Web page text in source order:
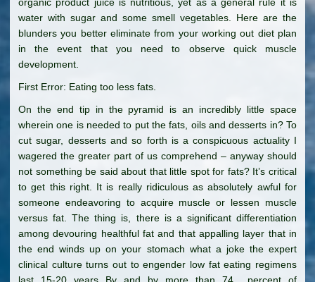
water with sugar and some smell vegetables. Here are the
blunders you better eliminate from your working out diet plan
in the event that you need to observe quick muscle
development.
First Error: Eating too less fats.
On the end tip in the pyramid is an incredibly little space
wherein one is needed to put the fats, oils and desserts in? To
cut sugar, desserts and so forth is a conspicuous actuality I
wagered the greater part of us comprehend – anyway should
not something be said about that little spot for fats? It’s critical
to get this right. It is really ridiculous as absolutely awful for
someone endeavoring to acquire muscle or lessen muscle
versus fat. The thing is, there is a significant differentiation
among devouring healthful fat and that appalling layer that in
the end winds up on your stomach what a joke the expert
clinical culture turns out to engender low fat eating regimens
last 15-20 years By and by more than 74 percent of